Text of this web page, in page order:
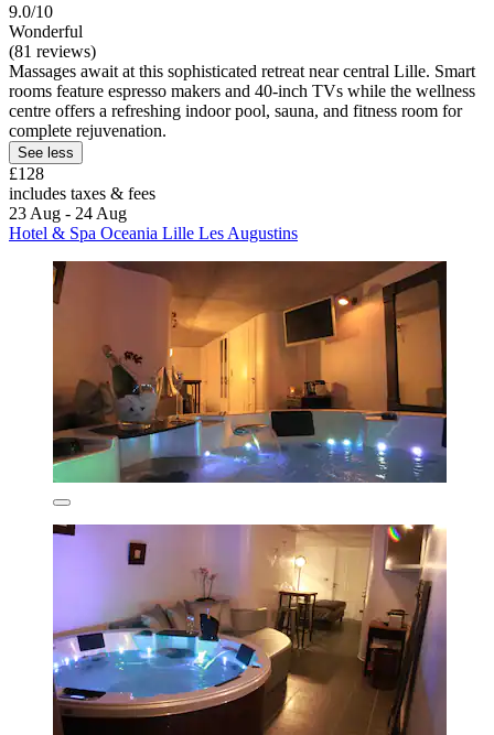
9.0/10
Wonderful
(81 reviews)
Massages await at this sophisticated retreat near central Lille. Smart
rooms feature espresso makers and 40-inch TVs while the wellness
centre offers a refreshing indoor pool, sauna, and fitness room for
complete rejuvenation.
See less
£128
includes taxes & fees
23 Aug - 24 Aug
Hotel & Spa Oceania Lille Les Augustins